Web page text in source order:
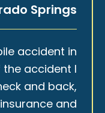
Springs
accident in
the accident I
and back,
and